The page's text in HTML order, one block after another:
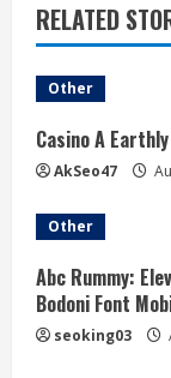
RELATED
Other
Casino A
AkSeo47
Other
Abc Rummy:
Bodoni Font
seoking03